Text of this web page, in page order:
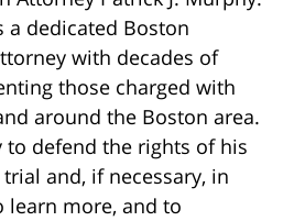
a dedicated Boston
with decades of
those charged with
around the Boston area.
to defend the rights of his
and, if necessary, in
learn more, and to